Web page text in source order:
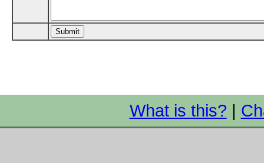
What is this? |